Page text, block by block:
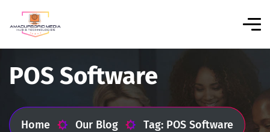
POS Software
Home Our Blog Tag: POS Software